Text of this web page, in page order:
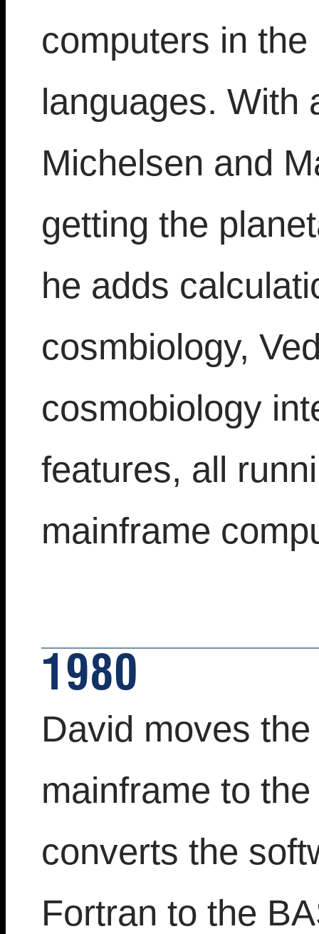
computers in
languages. With
Michelsen and
getting the
he adds
cosmbiology,
cosmobiology
features, all
mainframe
1980
David moves
mainframe to
converts the
Fortran to the